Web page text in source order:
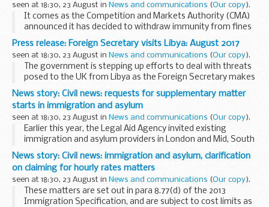
seen at 18:30, 23 August in News and communications (Our copy).
It comes as the Competition and Markets Authority (CMA)
announced it has decided to withdraw immunity from fines
from a mobility scooter supplier it has found is likely to have
broken competition law.
Press release: Foreign Secretary visits Libya: August 2017
seen at 18:30, 23 August in News and communications (Our copy).
The government is stepping up efforts to deal with threats
posed to the UK from Libya as the Foreign Secretary makes
his second visit to the country in less than 6 months.
The Foreign Secretary has been...
News story: Civil news: requests for supplementary matter
starts in immigration and asylum
seen at 18:30, 23 August in News and communications (Our copy).
Earlier this year, the Legal Aid Agency invited existing
immigration and asylum providers in London and Mid, South
West, and Coastal Kent, to submit expressions of interest
for supplementary matter starts to ...
News story: Civil news: immigration and asylum, clarification
on claiming for hourly rates matters
seen at 18:30, 23 August in News and communications (Our copy).
These matters are set out in para 8.77(d) of the 2013
Immigration Specification, and are subject to cost limits as